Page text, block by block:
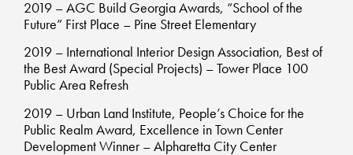
2019 – AGC Build Georgia Awards, “School of the
Future” First Place – Pine Street Elementary
2019 – International Interior Design Association, Best of
the Best Award (Special Projects) – Tower Place 100
Public Area Refresh
2019 – Urban Land Institute, People’s Choice for the
Public Realm Award, Excellence in Town Center
Development Winner – Alpharetta City Center